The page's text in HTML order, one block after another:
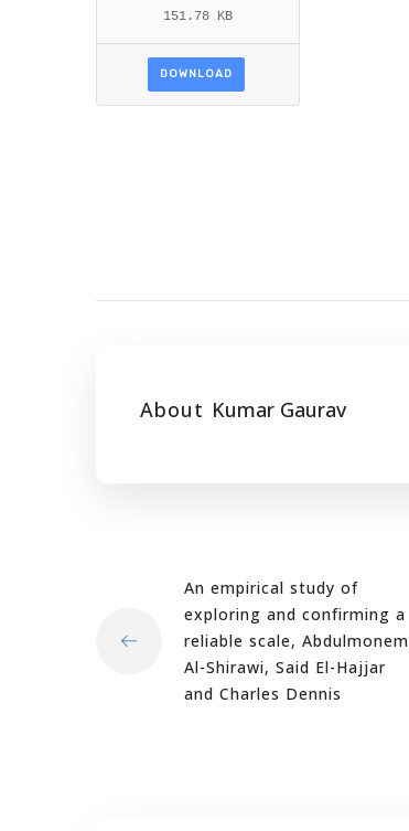
151.78 KB
DOWNLOAD
About Kumar Gaurav
An empirical study of
exploring and confirming a
reliable scale, Abdulmonem
Al-Shirawi, Said El-Hajjar
and Charles Dennis